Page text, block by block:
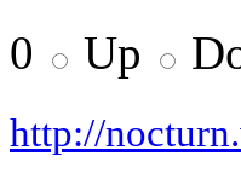
0 Up
http://